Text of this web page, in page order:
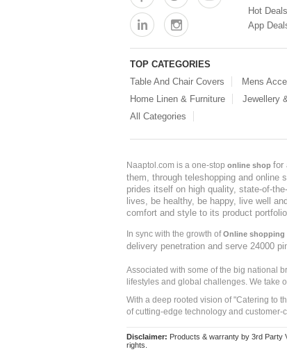
Hot Deals
App
TOP CATEGORIES
Table And Chair Covers
Mens
Home Linen & Furniture
Jewellery
All Categories
Naaptol.com is a one-stop online shop for
them, through teleshopping and online
prides itself on high quality, state-of-
lives, be healthy, be happy, live well
comfort and style to its product
In sync with the growth ofOnline shopping
delivery penetration and serve 24000
Associated with some of the big national
lifestyles and global challenges. We take
With a deep rooted vision of "Catering to
of cutting-edge technology and
Disclaimer: Products & warranty by 3rd Party
rights.